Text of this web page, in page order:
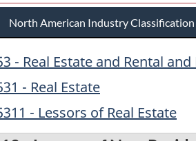
North American Industry Classification
- Real Estate and Rental and
- Real Estate
- Lessors of Real Estate